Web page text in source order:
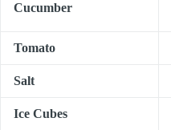
Cucumber
Tomato
Salt
Ice Cubes